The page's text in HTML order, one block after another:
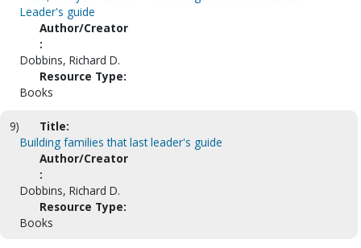
Leader's guide
Author/Creator
:
Dobbins, Richard D.
Resource Type:
Books
9)
Title:
Building families that last leader's guide
Author/Creator
:
Dobbins, Richard D.
Resource Type:
Books